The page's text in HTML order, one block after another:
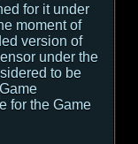
for it under
moment of
version of
under the
to be
for the Game